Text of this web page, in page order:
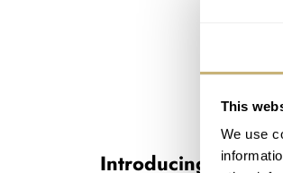
This
We use
Introducing the